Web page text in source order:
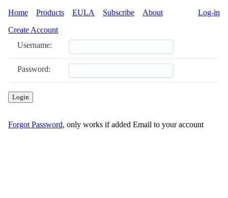
Home Products EULA Subscribe About
Log-in
Create Account
Username:
Password:
Login
Forgot Password, only works if added Email to your account